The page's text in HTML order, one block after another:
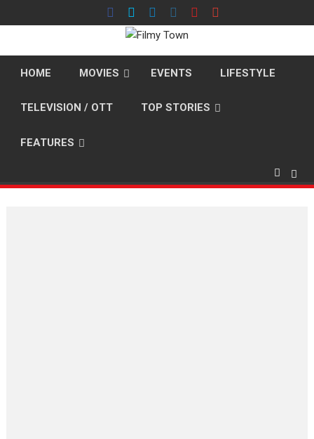
to
HOME MOVIES EVENTS LIFESTYLE
TELEVISION / OTT TOP STORIES
FEATURES